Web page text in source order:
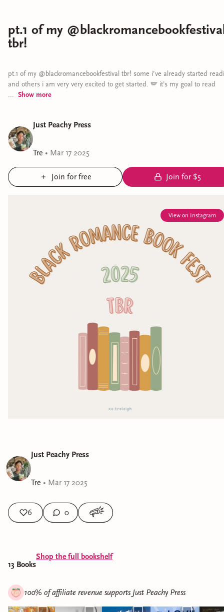
pt.1 of my
tbr!
pt.1 of my @blackromancebookfestival tbr! some i’ve already started
and others i am very very excited to get started. 🪽 it’s my goal to read
... Show more
Just Peachy Press
Tre • Mar 17 2025
Join for free Join for $5
View on Instagram
Just Peachy Press
Tre • Mar 17 2025
6 0
13 Books
Shop the full bookshelf
100% of affiliate revenue supports Just Peachy Press